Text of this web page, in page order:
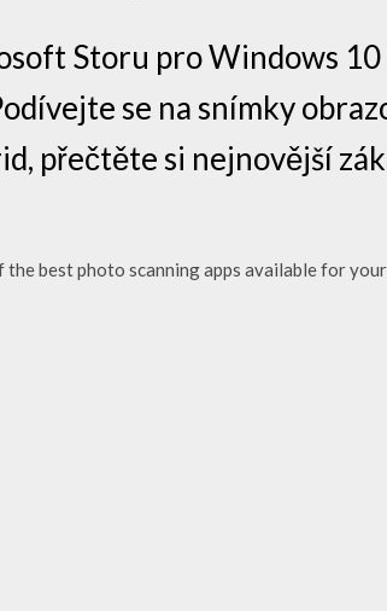
Storu pro Windows
se na snímky
přečtěte si nejnovější
best photo scanning apps available for